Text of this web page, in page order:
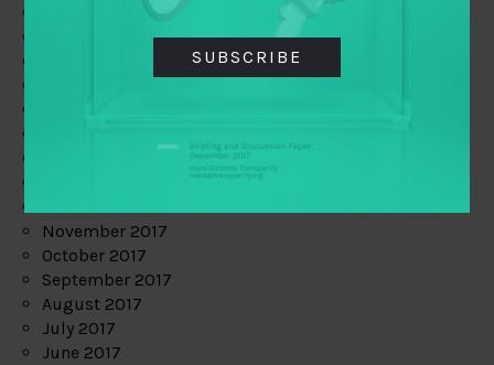
September 2018
November 2017
October 2017
September 2017
August 2017
July 2017
June 2017
SUBSCRIBE